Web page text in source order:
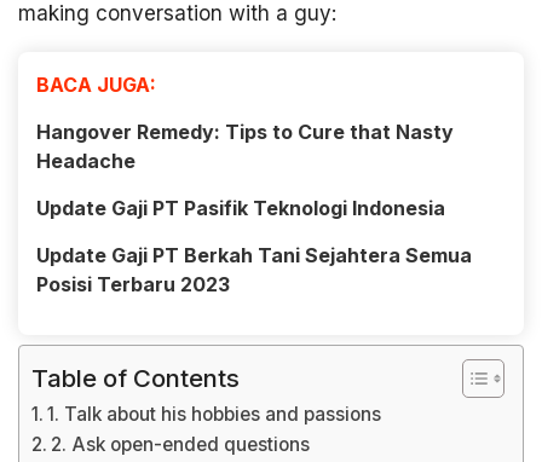
making conversation with a guy:
BACA JUGA:
Hangover Remedy: Tips to Cure that Nasty
Headache
Update Gaji PT Pasifik Teknologi Indonesia
Update Gaji PT Berkah Tani Sejahtera Semua
Posisi Terbaru 2023
Table of Contents
1. Talk about his hobbies and passions
2. Ask open-ended questions